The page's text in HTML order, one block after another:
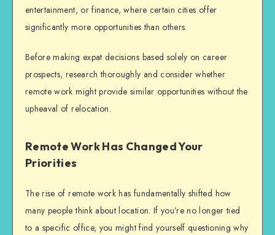
entertainment, or finance, where certain cities offer
significantly more opportunities than others.
Before making expat decisions based solely on career
prospects, research thoroughly and consider whether
remote work might provide similar opportunities without the
upheaval of relocation.
Remote Work Has Changed Your
Priorities
The rise of remote work has fundamentally shifted how
many people think about location. If you’re no longer tied
to a specific office, you might find yourself questioning why